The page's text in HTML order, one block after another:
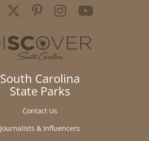
South Carolina
State Parks
Contact Us
Journalists & Influencers